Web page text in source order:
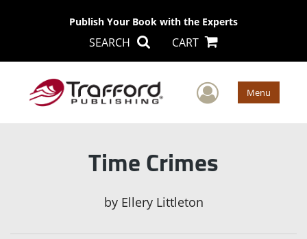
Publish Your Book with the Experts
SEARCH CART
User Menu
Time Crimes
by Ellery Littleton